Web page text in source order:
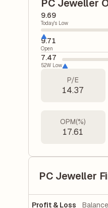
PC Jeweller
9.69
Today's Low
9.71
Open
7.47
52W Low
P/E
14.37
OPM(%)
17.61
PC Jeweller
Profit & Loss